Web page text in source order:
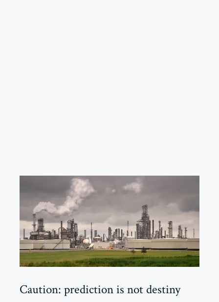
Caution: prediction is not destiny